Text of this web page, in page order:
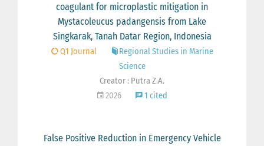
coagulant for microplastic mitigation in
Mystacoleucus padangensis from Lake
Singkarak, Tanah Datar Region, Indonesia
Q1 Journal
Regional Studies in Marine
Science
Creator : Putra Z.A.
2026
1 cited
False Positive Reduction in Emergency Vehicle